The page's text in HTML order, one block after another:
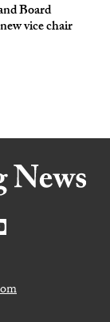
Board
vice chair